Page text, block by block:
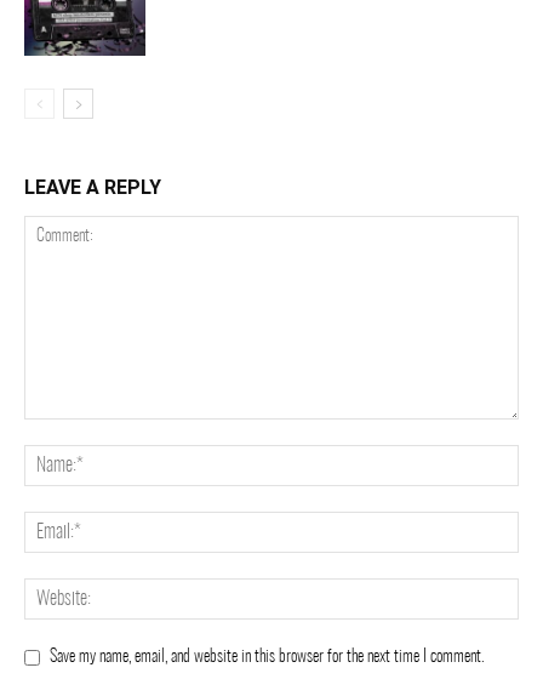
LEAVE A REPLY
Save my name, email, and website in this browser for the next time I comment.